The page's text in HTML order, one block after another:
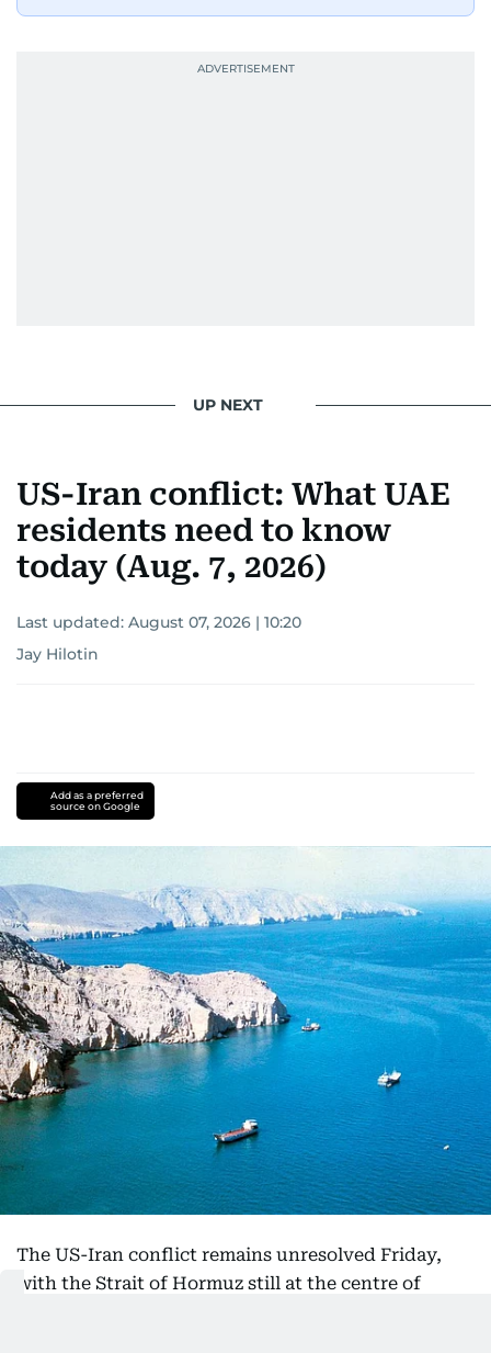
UP NEXT
US-Iran conflict: What UAE
residents need to know
today (Aug. 7, 2026)
Last updated: August 07, 2026 | 10:20
Jay Hilotin
Add as a preferred
source on Google
The US-Iran conflict remains unresolved Friday,
with the Strait of Hormuz still at the centre of